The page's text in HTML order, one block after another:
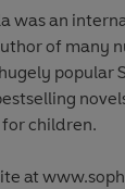
hilarious,
gasp on
was an
of many
popular
children.
at